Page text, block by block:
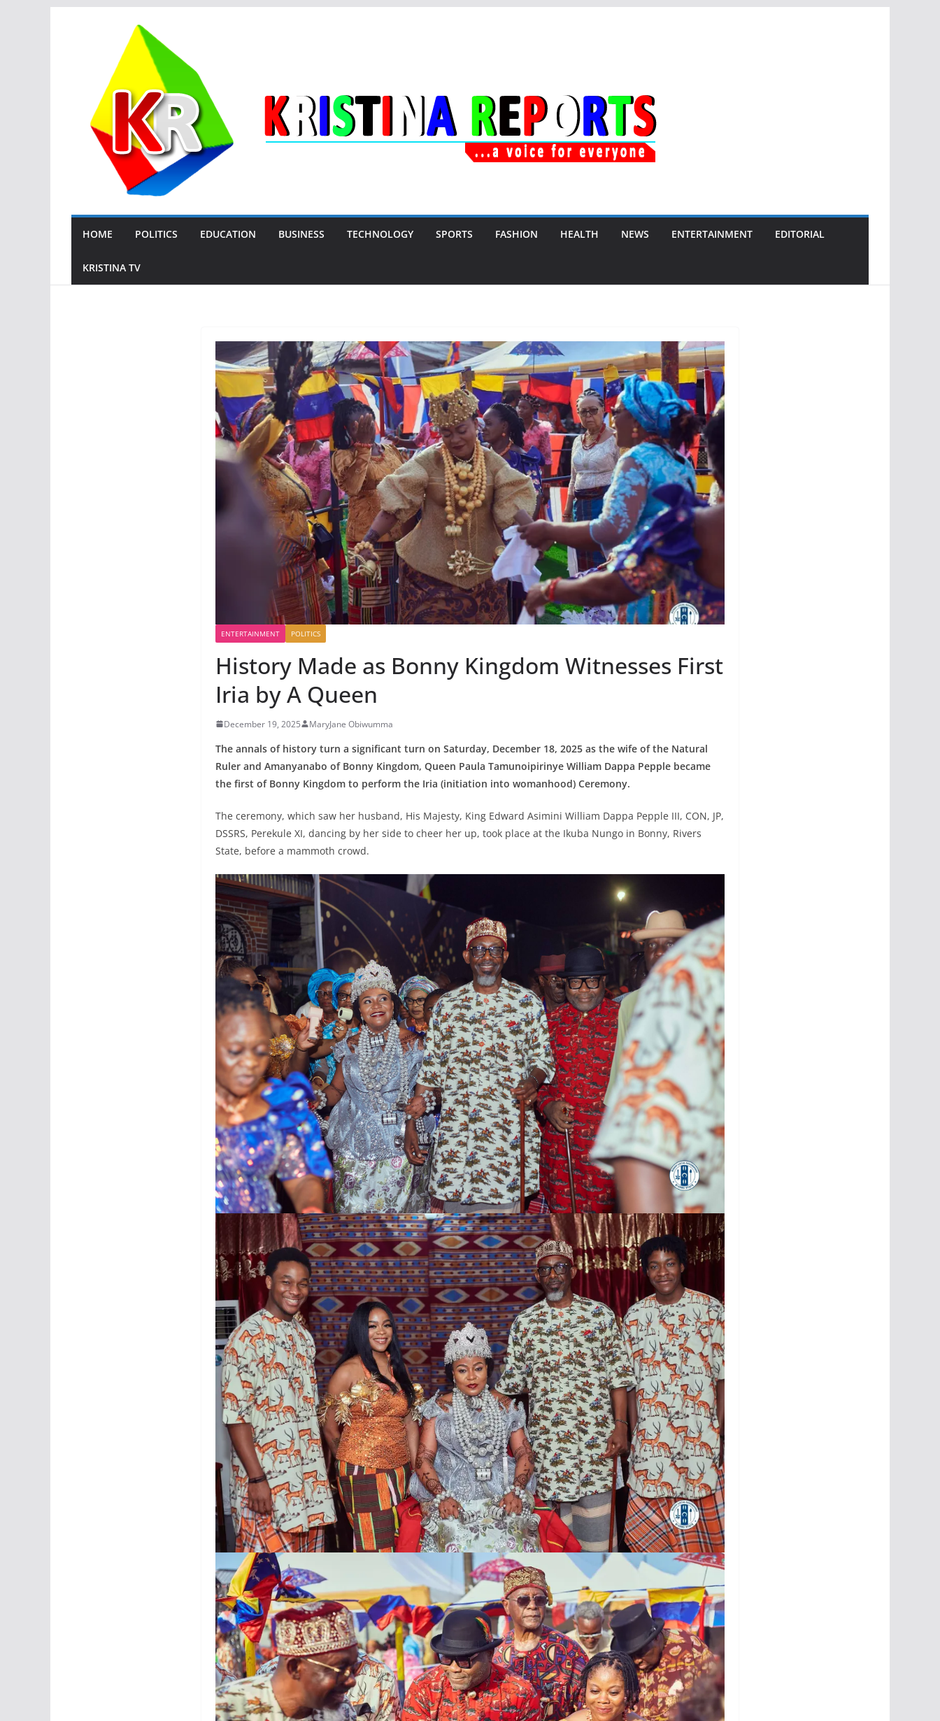
HOME POLITICS EDUCATION BUSINESS TECHNOLOGY SPORTS FASHION HEALTH NEWS ENTERTAINMENT EDITORIAL
KRISTINA TV
ENTERTAINMENT POLITICS
History Made as Bonny Kingdom Witnesses First
Iria by A Queen
December 19, 2025 MaryJane Obiwumma
The annals of history turn a significant turn on Saturday, December 18, 2025 as the wife of the Natural
Ruler and Amanyanabo of Bonny Kingdom, Queen Paula Tamunoipirinye William Dappa Pepple became
the first of Bonny Kingdom to perform the Iria (initiation into womanhood) Ceremony.
The ceremony, which saw her husband, His Majesty, King Edward Asimini William Dappa Pepple III, CON, JP,
DSSRS, Perekule XI, dancing by her side to cheer her up, took place at the Ikuba Nungo in Bonny, Rivers
State, before a mammoth crowd.